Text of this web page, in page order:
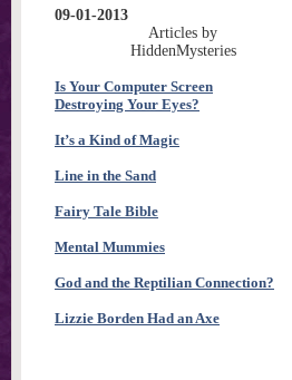
09-01-2013
Articles by
HiddenMysteries
Is Your Computer Screen
Destroying Your Eyes?
It’s a Kind of Magic
Line in the Sand
Fairy Tale Bible
Mental Mummies
God and the Reptilian Connection?
Lizzie Borden Had an Axe